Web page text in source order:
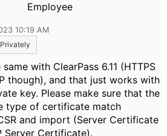
Employee
10:19 AM
with ClearPass 6.11 (HTTPS
though), and that just works with
key. Please make sure that the
type of certificate match
and import (Server Certificate
Server Certificate).